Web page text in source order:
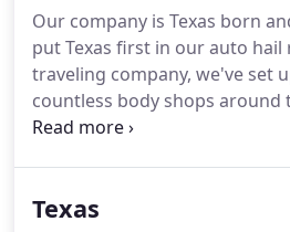
Our company is Texas born
put Texas first in our auto hail
traveling company, we've set
countless body shops around
contact us to talk about our
(Preferred Vendor).
Texas